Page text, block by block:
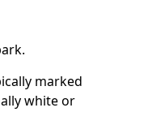
marked
white or